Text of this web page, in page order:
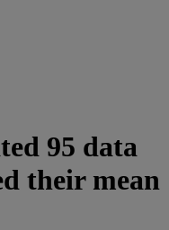
95 data
their mean